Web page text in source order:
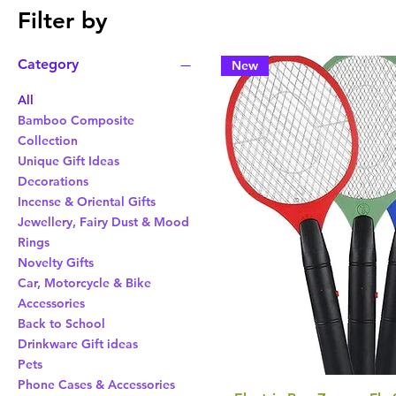
Filter by
Category
All
Bamboo Composite
Collection
Unique Gift Ideas
Decorations
Incense & Oriental Gifts
Jewellery, Fairy Dust & Mood
Rings
Novelty Gifts
Car, Motorcycle & Bike
Accessories
Back to School
Drinkware Gift ideas
Pets
Phone Cases & Accessories
New